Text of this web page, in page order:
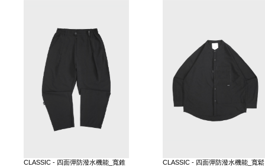
CLASSIC - 四面彈防潑水機能_寬錐
CLASSIC - 四面彈防潑水機能_寬鬆